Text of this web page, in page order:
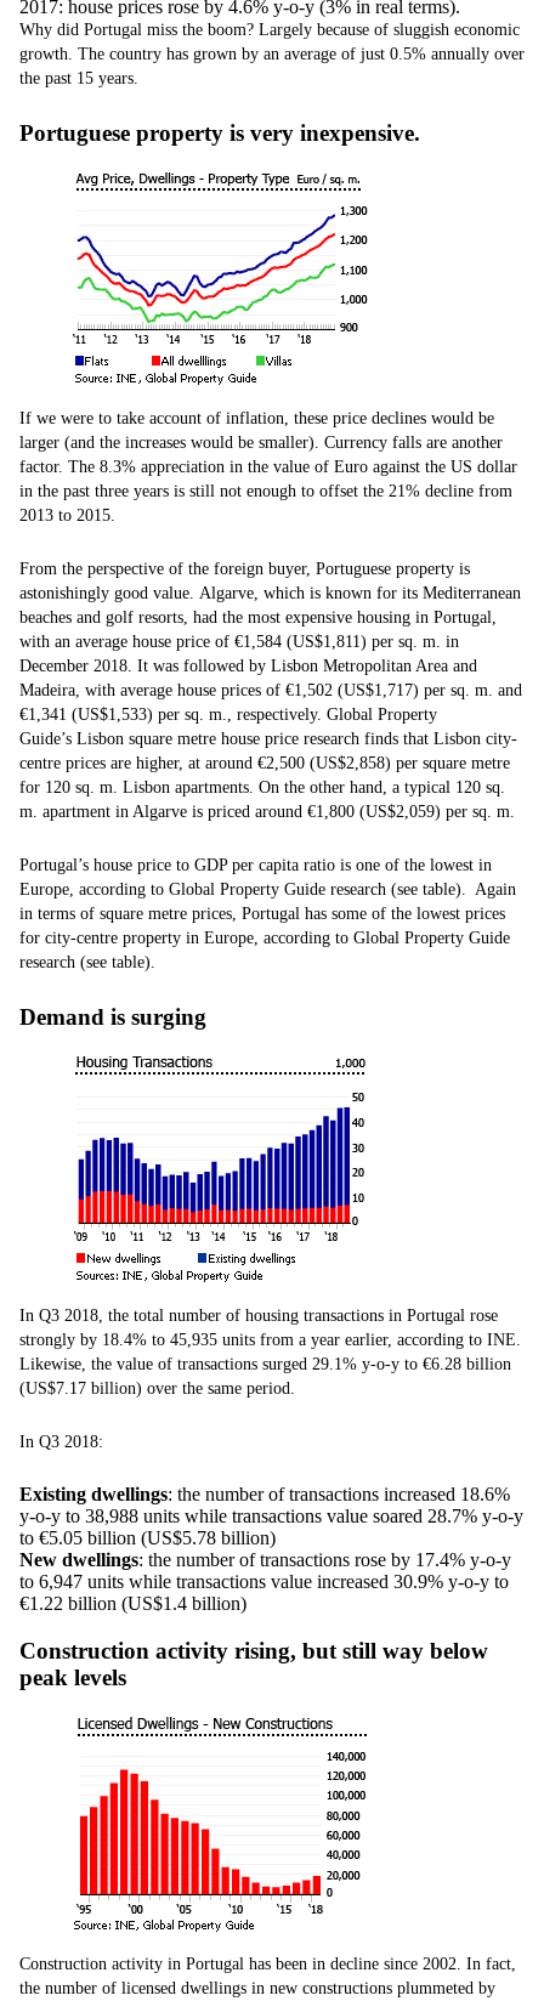
2017: house prices rose by 4.6% y-o-y (3% in real terms).
Why did Portugal miss the boom? Largely because of sluggish economic
growth. The country has grown by an average of just 0.5% annually over
the past 15 years.
Portuguese property is very inexpensive.
If we were to take account of inflation, these price declines would be
larger (and the increases would be smaller). Currency falls are another
factor. The 8.3% appreciation in the value of Euro against the US dollar
in the past three years is still not enough to offset the 21% decline from
2013 to 2015.
From the perspective of the foreign buyer, Portuguese property is
astonishingly good value. Algarve, which is known for its Mediterranean
beaches and golf resorts, had the most expensive housing in Portugal,
with an average house price of €1,584 (US$1,811) per sq. m. in
December 2018. It was followed by Lisbon Metropolitan Area and
Madeira, with average house prices of €1,502 (US$1,717) per sq. m. and
€1,341 (US$1,533) per sq. m., respectively. Global Property
Guide’s Lisbon square metre house price research finds that Lisbon city-
centre prices are higher, at around €2,500 (US$2,858) per square metre
for 120 sq. m. Lisbon apartments. On the other hand, a typical 120 sq.
m. apartment in Algarve is priced around €1,800 (US$2,059) per sq. m.
Portugal’s house price to GDP per capita ratio is one of the lowest in
Europe, according to Global Property Guide research (see table). Again
in terms of square metre prices, Portugal has some of the lowest prices
for city-centre property in Europe, according to Global Property Guide
research (see table).
Demand is surging
In Q3 2018, the total number of housing transactions in Portugal rose
strongly by 18.4% to 45,935 units from a year earlier, according to INE.
Likewise, the value of transactions surged 29.1% y-o-y to €6.28 billion
(US$7.17 billion) over the same period.
In Q3 2018:
Existing dwellings: the number of transactions increased 18.6%
y-o-y to 38,988 units while transactions value soared 28.7% y-o-y
to €5.05 billion (US$5.78 billion)
New dwellings: the number of transactions rose by 17.4% y-o-y
to 6,947 units while transactions value increased 30.9% y-o-y to
€1.22 billion (US$1.4 billion)
Construction activity rising, but still way below
peak levels
Construction activity in Portugal has been in decline since 2002. In fact,
the number of licensed dwellings in new constructions plummeted by